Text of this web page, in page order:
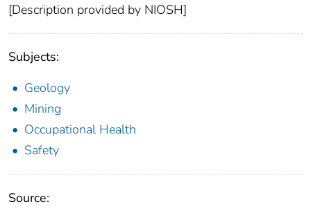
[Description provided by NIOSH]
Subjects:
Geology
Mining
Occupational Health
Safety
Source: